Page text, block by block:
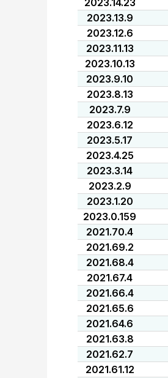
2023.14.23
2023.13.9
2023.12.6
2023.11.13
2023.10.13
2023.9.10
2023.8.13
2023.7.9
2023.6.12
2023.5.17
2023.4.25
2023.3.14
2023.2.9
2023.1.20
2023.0.159
2021.70.4
2021.69.2
2021.68.4
2021.67.4
2021.66.4
2021.65.6
2021.64.6
2021.63.8
2021.62.7
2021.61.12